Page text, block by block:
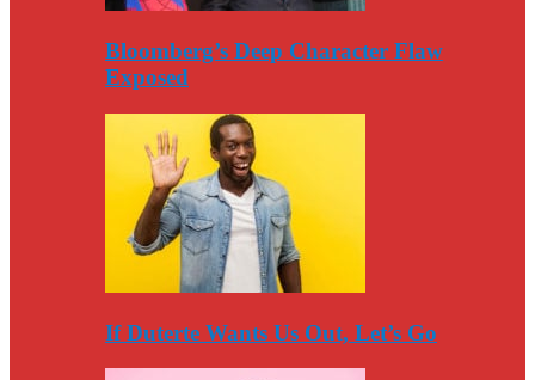
Bloomberg’s Deep Character Flaw
Exposed
If Duterte Wants Us Out, Let’s Go